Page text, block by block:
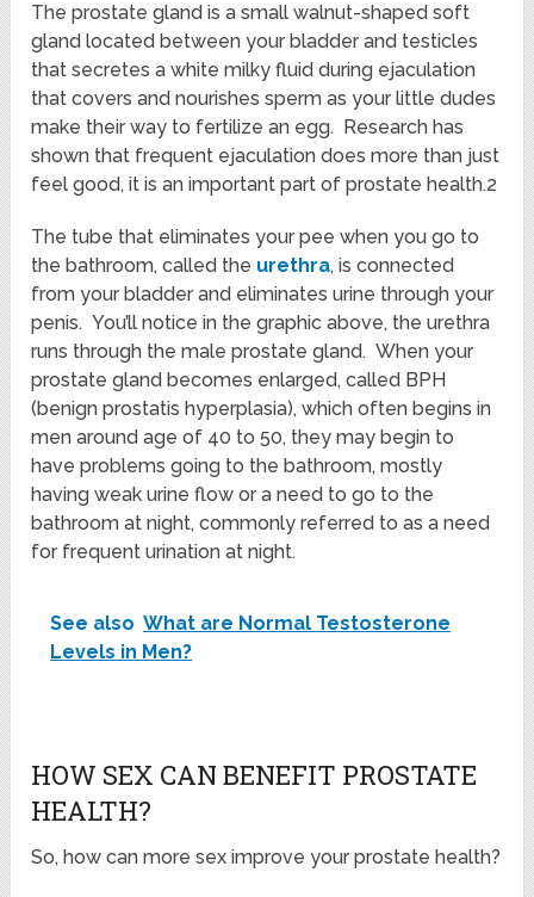
The prostate gland is a small walnut-shaped soft
gland located between your bladder and testicles
that secretes a white milky fluid during ejaculation
that covers and nourishes sperm as your little dudes
make their way to fertilize an egg. Research has
shown that frequent ejaculation does more than just
feel good, it is an important part of prostate health.2
The tube that eliminates your pee when you go to
the bathroom, called the urethra, is connected
from your bladder and eliminates urine through your
penis. You’ll notice in the graphic above, the urethra
runs through the male prostate gland. When your
prostate gland becomes enlarged, called BPH
(benign prostatis hyperplasia), which often begins in
men around age of 40 to 50, they may begin to
have problems going to the bathroom, mostly
having weak urine flow or a need to go to the
bathroom at night, commonly referred to as a need
for frequent urination at night.
See also What are Normal Testosterone
Levels in Men?
HOW SEX CAN BENEFIT PROSTATE
HEALTH?
So, how can more sex improve your prostate health?